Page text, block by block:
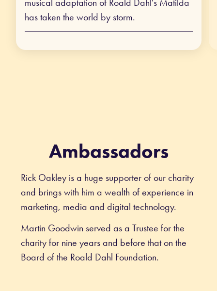
has taken the world by storm.
Ambassadors
Rick Oakley is a huge supporter of our charity
and brings with him a wealth of experience in
marketing, media and digital technology.
Martin Goodwin served as a Trustee for the
charity for nine years and before that on the
Board of the Roald Dahl Foundation.